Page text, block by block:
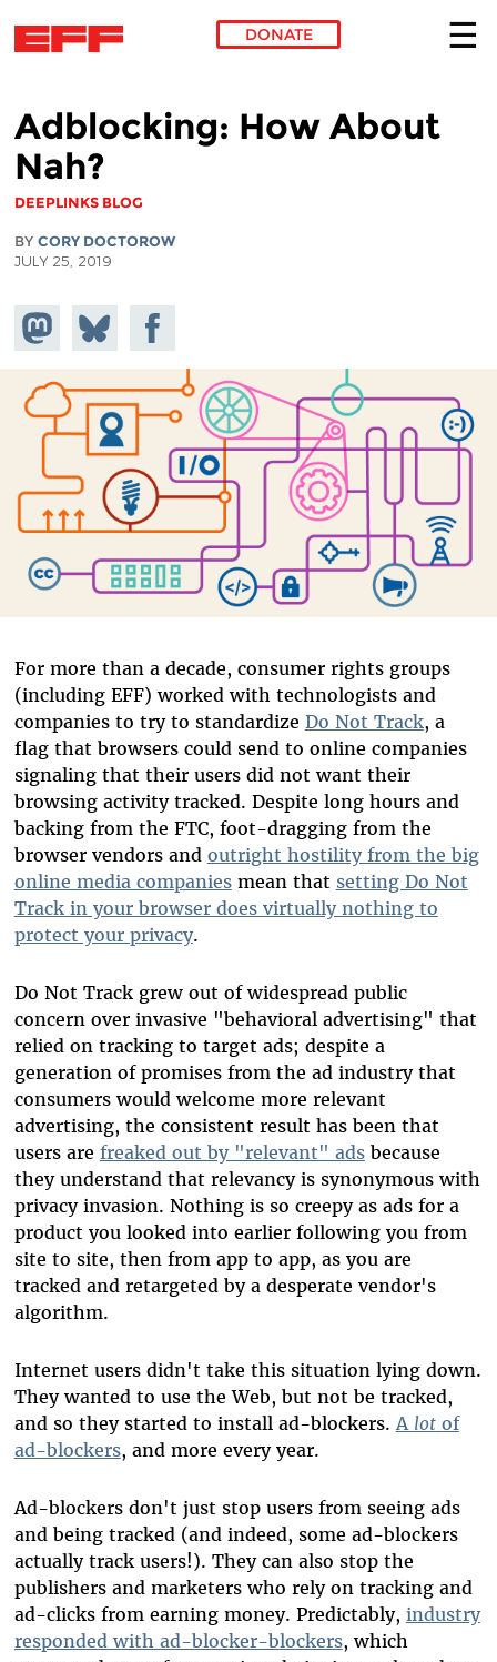
DONATE
Adblocking: How About
Nah?
DEEPLINKS BLOG
BY CORY DOCTOROW
JULY 25, 2019
Share on
Mastodon
Share
on
Bluesky
Share on
Facebook
For more than a decade, consumer rights groups
(including EFF) worked with technologists and
companies to try to standardize Do Not Track, a
flag that browsers could send to online companies
signaling that their users did not want their
browsing activity tracked. Despite long hours and
backing from the FTC, foot-dragging from the
browser vendors and outright hostility from the big
online media companiesmean that setting Do Not
Track in your browser does virtually nothing to
protect your privacy.
Do Not Track grew out of widespread public
concern over invasive "behavioral advertising" that
relied on tracking to target ads; despite a
generation of promises from the ad industry that
consumers would welcome more relevant
advertising, the consistent result has been that
users are freaked out by "relevant" adsbecause
they understand that relevancy is synonymous with
privacy invasion. Nothing is so creepy as ads for a
product you looked into earlier following you from
site to site, then from app to app, as you are
tracked and retargeted by a desperate vendor's
algorithm.
Internet users didn't take this situation lying down.
They wanted to use the Web, but not be tracked,
and so they started to install ad-blockers.A lotof
ad-blockers, and more every year.
Ad-blockers don't just stop users from seeing ads
and being tracked (and indeed, some ad-blockers
actually track users!). They can also stop the
publishers and marketers who rely on tracking and
ad-clicks from earning money. Predictably, industry
responded with ad-blocker-blockers, which